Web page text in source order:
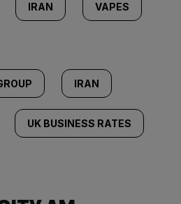
IRAN VAPES
IRAN
UK BUSINESS RATES